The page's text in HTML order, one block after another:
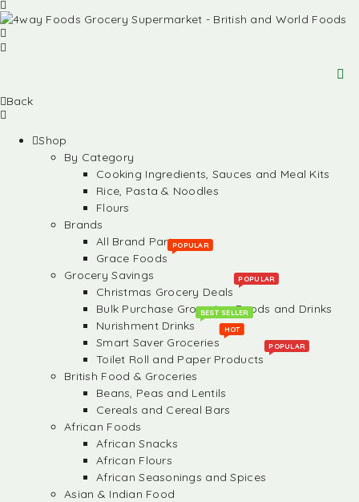
Back
Shop
By Category
Cooking Ingredients, Sauces and Meal Kits
Rice, Pasta & Noodles
Flours
Brands
All Brand Partners
Grace Foods
POPULAR
Grocery Savings
Christmas Grocery Deals
POPULAR
Bulk Purchase Groceries, Foods and Drinks
Nurishment Drinks
BEST SELLER
Smart Saver Groceries
HOT
Toilet Roll and Paper Products
POPULAR
British Food & Groceries
Beans, Peas and Lentils
Cereals and Cereal Bars
African Foods
African Snacks
African Flours
African Seasonings and Spices
Asian & Indian Food